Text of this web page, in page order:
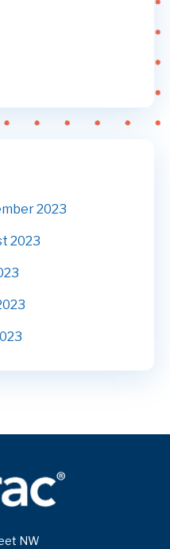
2023
2023
NW